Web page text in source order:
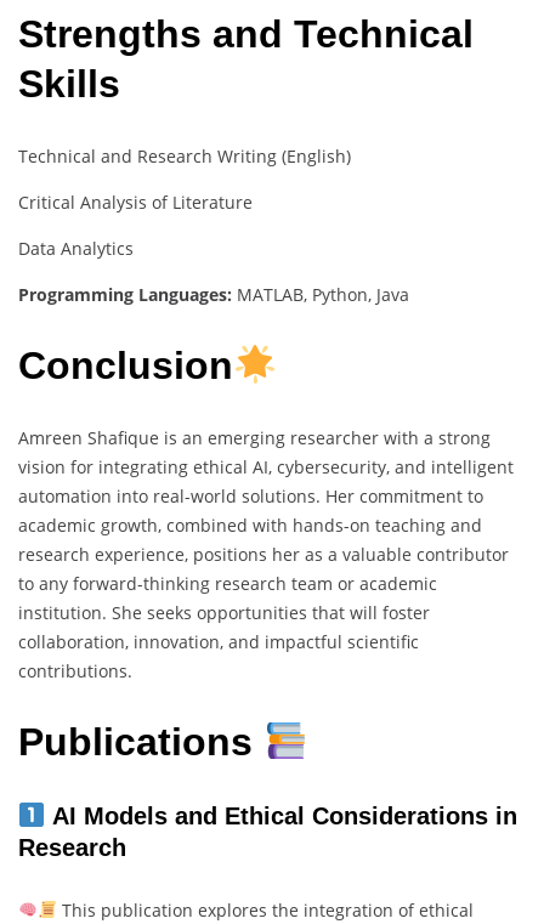
Strengths and Technical
Skills
Technical and Research Writing (English)
Critical Analysis of Literature
Data Analytics
Programming Languages: MATLAB, Python, Java
Conclusion
Amreen Shafique is an emerging researcher with a strong
vision for integrating ethical AI, cybersecurity, and intelligent
automation into real-world solutions. Her commitment to
academic growth, combined with hands-on teaching and
research experience, positions her as a valuable contributor
to any forward-thinking research team or academic
institution. She seeks opportunities that will foster
collaboration, innovation, and impactful scientific
contributions.
Publications
AI Models and Ethical Considerations in
Research
This publication explores the integration of ethical